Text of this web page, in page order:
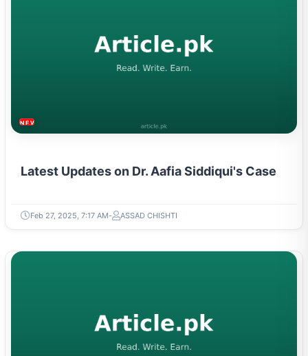
NEWS & TRENDS
Latest Updates on Dr. Aafia Siddiqui's Case
Feb 27, 2025, 7:17 AM ASSAD CHISHTI